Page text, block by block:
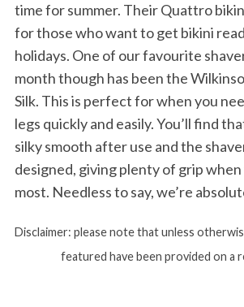
time for summer. Their Quattro
for those who want to get bikini
holidays. One of our favourite
month though has been the
Silk. This is perfect for when you
legs quickly and easily. You’ll find
silky smooth after use and the
designed, giving plenty of grip
most. Needless to say, we’re
Disclaimer: please note that unless
featured have been provided on a